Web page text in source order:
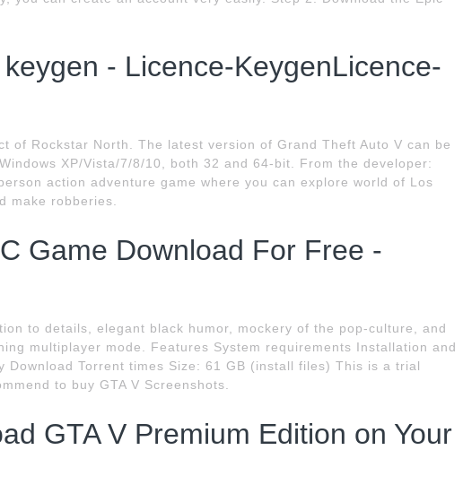
- Licence-KeygenLicence-
of Rockstar North. The latest version of Grand Theft Auto V can be
XP/Vista/7/8/10, both 32 and 64-bit. From the developer:
action adventure game where you can explore world of Los
make robberies.
Game Download For Free -
to details, elegant black humor, mockery of the pop-culture, and
multiplayer mode. Features System requirements Installation and
Download Torrent times Size: 61 GB (install files) This is a trial
to buy GTA V Screenshots.
GTA V Premium Edition on Your